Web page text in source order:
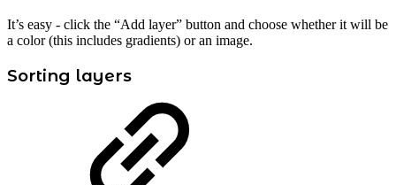
It’s easy - click the “Add layer” button and choose whether it will be
a color (this includes gradients) or an image.
Sorting layers